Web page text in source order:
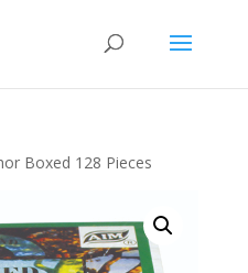
Boxed 128 Pieces